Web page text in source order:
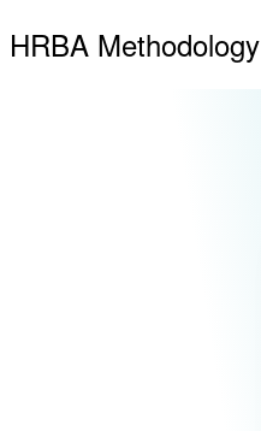
HRBA Methodology